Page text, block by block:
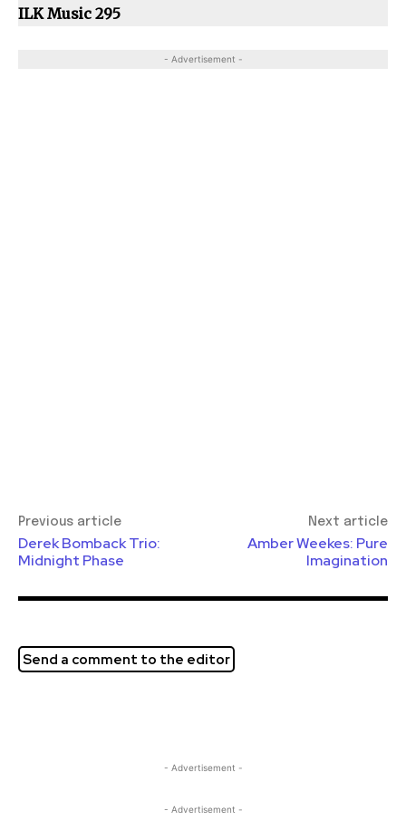
ILK Music 295
- Advertisement -
Previous article
Derek Bomback Trio:
Midnight Phase
Next article
Amber Weekes: Pure
Imagination
Send a comment to the editor
- Advertisement -
- Advertisement -